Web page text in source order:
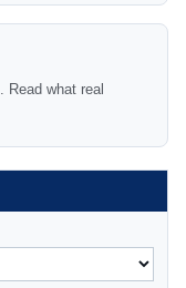
Read what real